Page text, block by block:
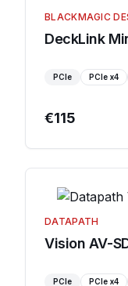
BLACKMAGIC
DeckLink
PCIe PCIe x4
€115
DATAPATH
Vision AV-
PCIe PCIe x4